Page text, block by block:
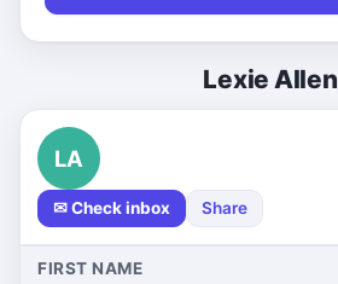
Lexie Allen
LA
✉ Check inbox Share
FIRST NAME